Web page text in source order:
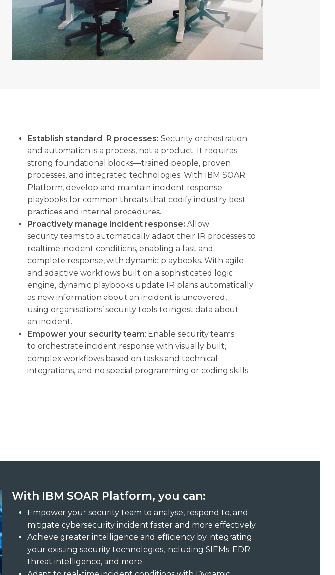
Establish standard IR processes: Security orchestration
and automation is a process, not a product. It requires
strong foundational blocks—trained people, proven
processes, and integrated technologies. With IBM SOAR
Platform, develop and maintain incident response
playbooks for common threats that codify industry best
practices and internal procedures.
Proactively manage incident response: Allow
security teams to automatically adapt their IR processes to
realtime incident conditions, enabling a fast and
complete response, with dynamic playbooks. With agile
and adaptive workflows built on a sophisticated logic
engine, dynamic playbooks update IR plans automatically
as new information about an incident is uncovered,
using organisations’ security tools to ingest data about
an incident.
Empower your security team: Enable security teams
to orchestrate incident response with visually built,
complex workflows based on tasks and technical
integrations, and no special programming or coding skills.
With IBM SOAR Platform, you can:
Empower your security team to analyse, respond to, and
mitigate cybersecurity incident faster and more effectively.
Achieve greater intelligence and efficiency by integrating
your existing security technologies, including SIEMs, EDR,
threat intelligence, and more.